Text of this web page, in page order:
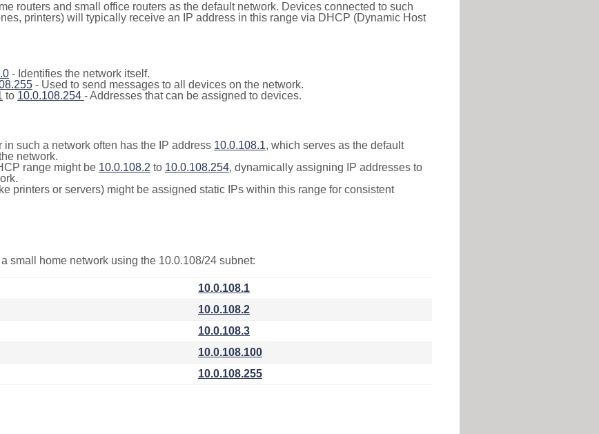
routers and small office routers as the default network. Devices connected to such
printers) will typically receive an IP address in this range via DHCP (Dynamic Host
- Identifies the network itself.
- Used to send messages to all devices on the network.
to 10.0.108.254 - Addresses that can be assigned to devices.
in such a network often has the IP address 10.0.108.1, which serves as the default
network.
range might be 10.0.108.2 to 10.0.108.254, dynamically assigning IP addresses to
printers or servers) might be assigned static IPs within this range for consistent
small home network using the 10.0.108/24 subnet:
10.0.108.1
10.0.108.2
10.0.108.3
10.0.108.100
10.0.108.255